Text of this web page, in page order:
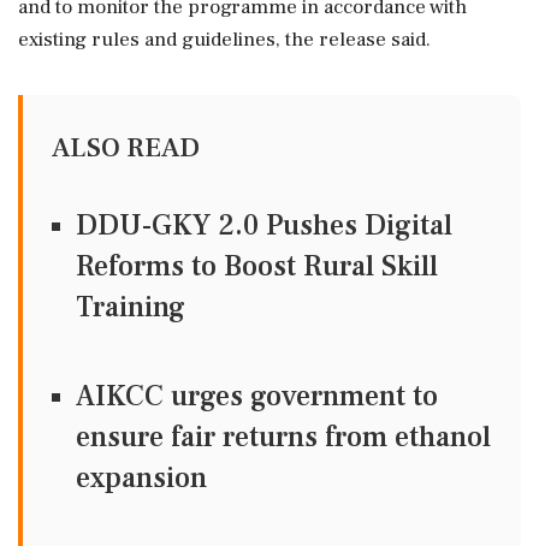
and to monitor the programme in accordance with
existing rules and guidelines, the release said.
ALSO READ
DDU-GKY 2.0 Pushes Digital
Reforms to Boost Rural Skill
Training
AIKCC urges government to
ensure fair returns from ethanol
expansion